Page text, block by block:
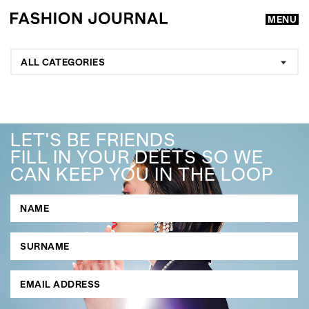
MENU
GO
SEARCH SUGGESTIONS
, ,
ALL CATEGORIES
LET'S BE FRIENDS
FILL IN YOUR DEETS SO WE
CAN KEEP YOU IN THE LOOP